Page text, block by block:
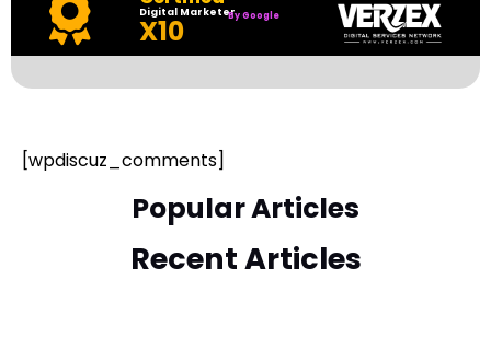
Digital Marketer
X10 Certificates
By Google
[wpdiscuz_comments]
Popular Articles
Recent Articles